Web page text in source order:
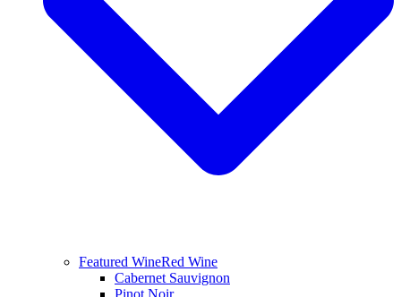
Featured WineRed Wine
Cabernet Sauvignon
Pinot Noir